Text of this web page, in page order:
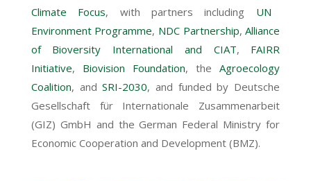
Climate Focus, with partners including
UN
Environment Programme, NDC Partnership, Alliance
of Bioversity International and CIAT,
FAIRR
Initiative, Biovision Foundation, the
Agroecology
Coalition, and SRI-2030, and funded by Deutsche
Gesellschaft für Internationale Zusammenarbeit
(GIZ) GmbH and the German Federal Ministry for
Economic Cooperation and Development (BMZ).